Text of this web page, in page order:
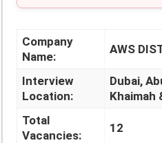
Company
Name:
AWS
Interview
Location:
Dubai,
Khaimah
Total
Vacancies:
12